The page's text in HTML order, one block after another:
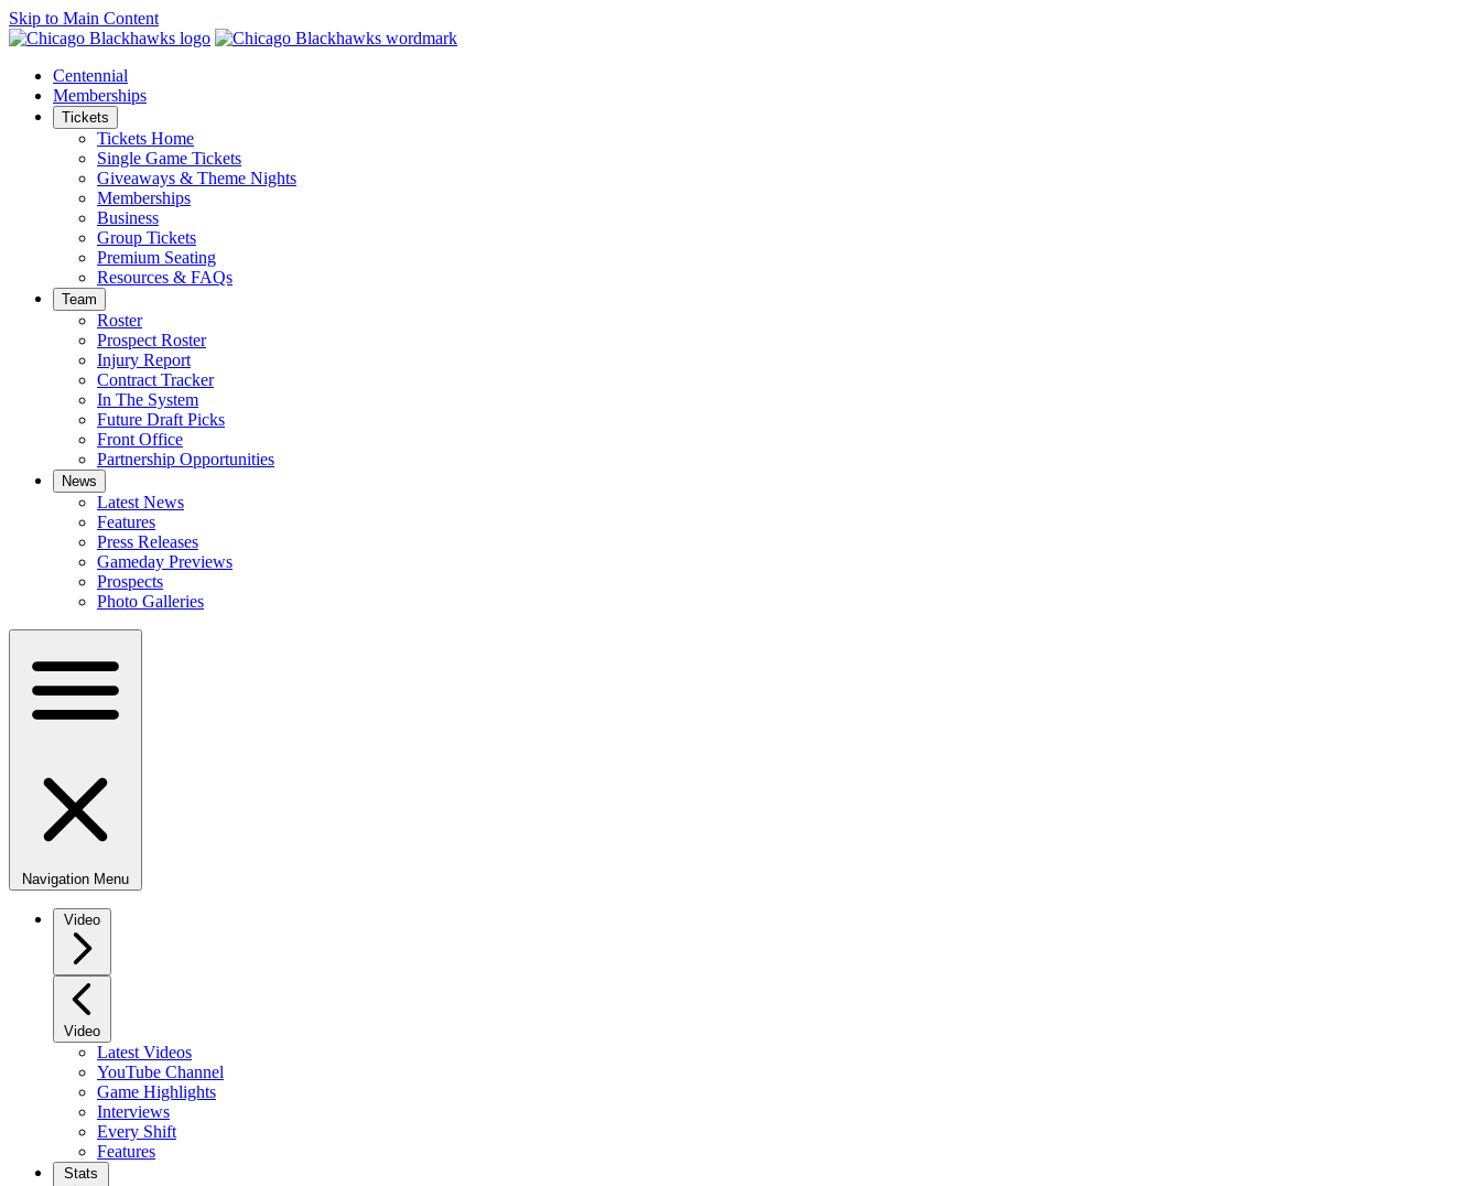
Skip to Main Content
Centennial
Memberships
Tickets
Tickets Home
Single Game Tickets
Giveaways & Theme Nights
Memberships
Business
Group Tickets
Premium Seating
Resources & FAQs
Team
Roster
Prospect Roster
Injury Report
Contract Tracker
In The System
Future Draft Picks
Front Office
Partnership Opportunities
News
Latest News
Features
Press Releases
Gameday Previews
Prospects
Photo Galleries
Navigation Menu
Video
Video
Latest Videos
YouTube Channel
Game Highlights
Interviews
Every Shift
Features
Stats